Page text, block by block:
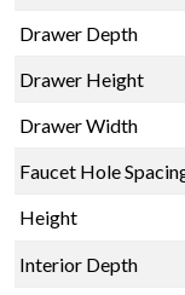
Drawer Depth
Drawer Height
Drawer Width
Faucet Hole
Height
Interior Depth